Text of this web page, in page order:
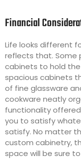
Financial
Life looks different
reflects that. Some
cabinets to hold
spacious cabinets
of fine glassware
cookware neatly
functionality
you to satisfy
satisfy. No matter
custom cabinetry,
space will be sure